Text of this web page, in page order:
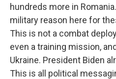
hundreds more in
military reason here for
This is not a combat
even a training mission,
Ukraine. President Biden
This is all political